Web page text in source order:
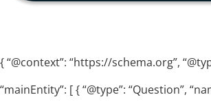
{ “@context”: “https://schema.org”,
“mainEntity”: [ { “@type”: “Question”,